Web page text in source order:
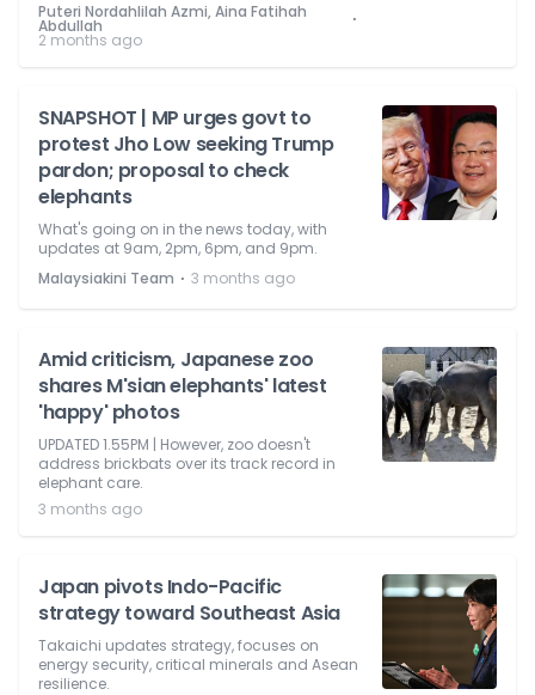
Puteri Nordahlilah Azmi, Aina Fatihah
Abdullah ⋅
2 months ago
SNAPSHOT | MP urges govt to
protest Jho Low seeking Trump
pardon; proposal to check
elephants
What's going on in the news today, with
updates at 9am, 2pm, 6pm, and 9pm.
Malaysiakini Team ⋅ 3 months ago
Amid criticism, Japanese zoo
shares M'sian elephants' latest
'happy' photos
UPDATED 1.55PM | However, zoo doesn't
address brickbats over its track record in
elephant care.
3 months ago
Japan pivots Indo-Pacific
strategy toward Southeast Asia
Takaichi updates strategy, focuses on
energy security, critical minerals and Asean
resilience.